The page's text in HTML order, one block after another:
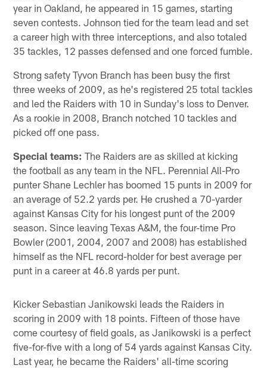
year in Oakland, he appeared in 15 games, starting
seven contests. Johnson tied for the team lead and set
a career high with three interceptions, and also totaled
35 tackles, 12 passes defensed and one forced fumble.
Strong safety Tyvon Branch has been busy the first
three weeks of 2009, as he's registered 25 total tackles
and led the Raiders with 10 in Sunday's loss to Denver.
As a rookie in 2008, Branch notched 10 tackles and
picked off one pass.
Special teams: The Raiders are as skilled at kicking
the football as any team in the NFL. Perennial All-Pro
punter Shane Lechler has boomed 15 punts in 2009 for
an average of 52.2 yards per. He crushed a 70-yarder
against Kansas City for his longest punt of the 2009
season. Since leaving Texas A&M, the four-time Pro
Bowler (2001, 2004, 2007 and 2008) has established
himself as the NFL record-holder for best average per
punt in a career at 46.8 yards per punt.
Kicker Sebastian Janikowski leads the Raiders in
scoring in 2009 with 18 points. Fifteen of those have
come courtesy of field goals, as Janikowski is a perfect
five-for-five with a long of 54 yards against Kansas City.
Last year, he became the Raiders' all-time scoring